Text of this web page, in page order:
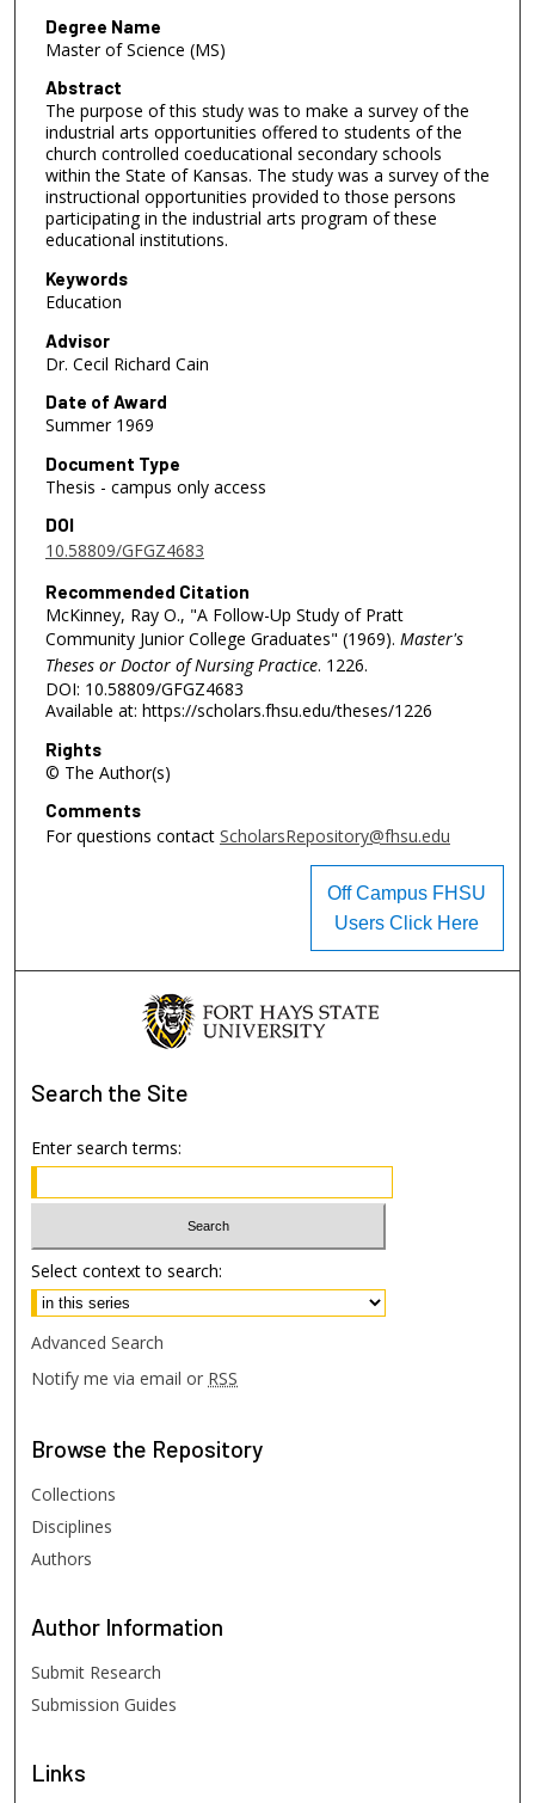
Degree Name
Master of Science (MS)
Abstract
The purpose of this study was to make a survey of the
industrial arts opportunities offered to students of the
church controlled coeducational secondary schools
within the State of Kansas. The study was a survey of the
instructional opportunities provided to those persons
participating in the industrial arts program of these
educational institutions.
Keywords
Education
Advisor
Dr. Cecil Richard Cain
Date of Award
Summer 1969
Document Type
Thesis - campus only access
DOI
10.58809/GFGZ4683
Recommended Citation
McKinney, Ray O., "A Follow-Up Study of Pratt
Community Junior College Graduates" (1969). Master's
Theses or Doctor of Nursing Practice. 1226.
DOI: 10.58809/GFGZ4683
Available at: https://scholars.fhsu.edu/theses/1226
Rights
© The Author(s)
Comments
For questions contact ScholarsRepository@fhsu.edu
Off Campus FHSU
Users Click Here
Search the Site
Enter search terms:
Select context to search:
Advanced Search
Notify me via email or RSS
Browse the Repository
Collections
Disciplines
Authors
Author Information
Submit Research
Submission Guides
Links